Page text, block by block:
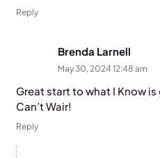
Reply
Brenda Larnell
May 30, 2024 12:48 am
Great start to what I Know
Can’t Wair!
Reply